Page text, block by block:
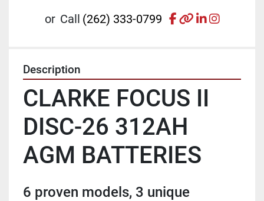
or Call (262) 333-0799 facebook
otherlinkedin
Description
CLARKE FOCUS II
DISC-26 312AH
AGM BATTERIES
6 proven models, 3 unique